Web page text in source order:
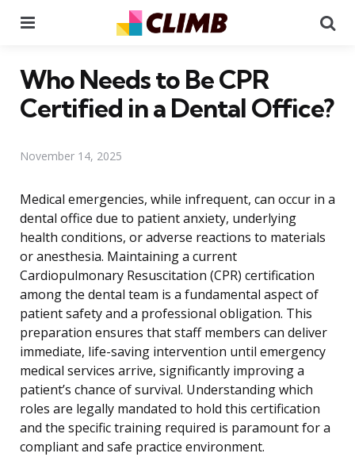
Who Needs to Be CPR
Certified in a Dental Office?
November 14, 2025
Medical emergencies, while infrequent, can occur in a
dental office due to patient anxiety, underlying
health conditions, or adverse reactions to materials
or anesthesia. Maintaining a current
Cardiopulmonary Resuscitation (CPR) certification
among the dental team is a fundamental aspect of
patient safety and a professional obligation. This
preparation ensures that staff members can deliver
immediate, life-saving intervention until emergency
medical services arrive, significantly improving a
patient’s chance of survival. Understanding which
roles are legally mandated to hold this certification
and the specific training required is paramount for a
compliant and safe practice environment.